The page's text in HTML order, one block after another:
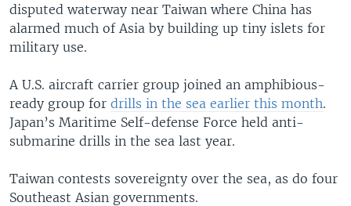
disputed waterway near Taiwan where China has
alarmed much of Asia by building up tiny islets for
military use.
A U.S. aircraft carrier group joined an amphibious-
ready group for drills in the sea earlier this month.
Japan’s Maritime Self-defense Force held anti-
submarine drills in the sea last year.
Taiwan contests sovereignty over the sea, as do four
Southeast Asian governments.